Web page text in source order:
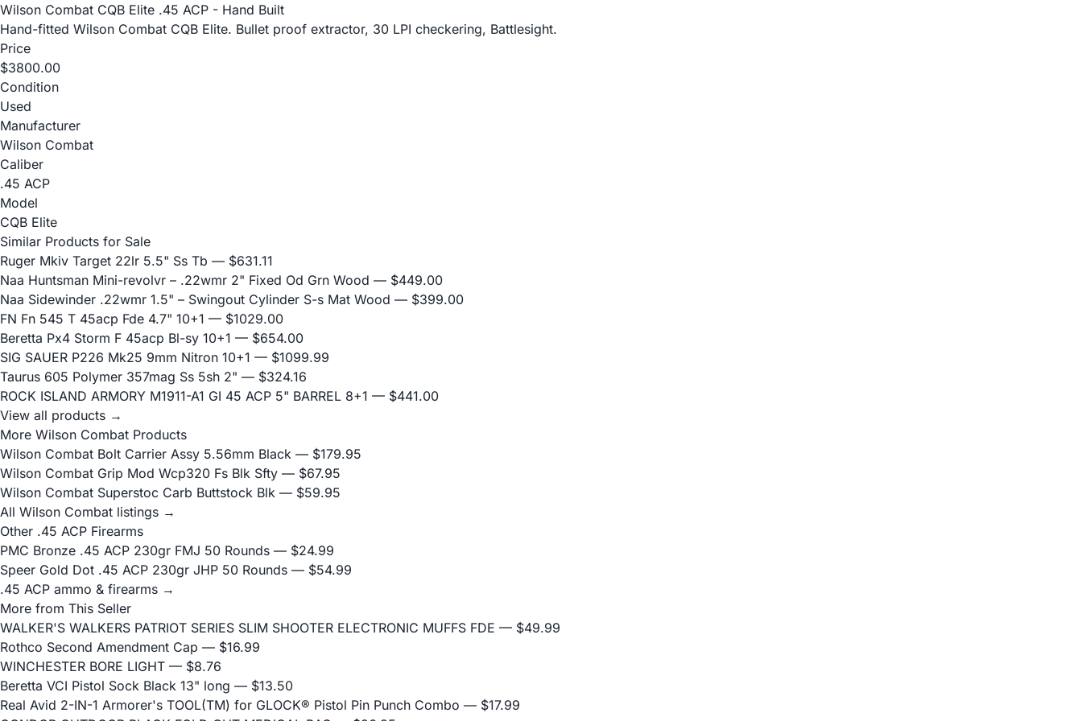
Wilson Combat CQB Elite .45 ACP - Hand Built
Hand-fitted Wilson Combat CQB Elite. Bullet proof extractor, 30 LPI checkering, Battlesight.
Price
$3800.00
Condition
Used
Manufacturer
Wilson Combat
Caliber
.45 ACP
Model
CQB Elite
Similar Products for Sale
Ruger Mkiv Target 22lr 5.5" Ss Tb — $631.11
Naa Huntsman Mini-revolvr – .22wmr 2" Fixed Od Grn Wood — $449.00
Naa Sidewinder .22wmr 1.5" – Swingout Cylinder S-s Mat Wood — $399.00
FN Fn 545 T 45acp Fde 4.7" 10+1 — $1029.00
Beretta Px4 Storm F 45acp Bl-sy 10+1 — $654.00
SIG SAUER P226 Mk25 9mm Nitron 10+1 — $1099.99
Taurus 605 Polymer 357mag Ss 5sh 2" — $324.16
ROCK ISLAND ARMORY M1911-A1 GI 45 ACP 5" BARREL 8+1 — $441.00
View all products →
More Wilson Combat Products
Wilson Combat Bolt Carrier Assy 5.56mm Black — $179.95
Wilson Combat Grip Mod Wcp320 Fs Blk Sfty — $67.95
Wilson Combat Superstoc Carb Buttstock Blk — $59.95
All Wilson Combat listings →
Other .45 ACP Firearms
PMC Bronze .45 ACP 230gr FMJ 50 Rounds — $24.99
Speer Gold Dot .45 ACP 230gr JHP 50 Rounds — $54.99
.45 ACP ammo & firearms →
More from This Seller
WALKER'S WALKERS PATRIOT SERIES SLIM SHOOTER ELECTRONIC MUFFS FDE — $49.99
Rothco Second Amendment Cap — $16.99
WINCHESTER BORE LIGHT — $8.76
Beretta VCI Pistol Sock Black 13" long — $13.50
Real Avid 2-IN-1 Armorer's TOOL(TM) for GLOCK® Pistol Pin Punch Combo — $17.99